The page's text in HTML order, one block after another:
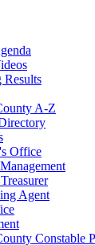
Results
A-Z
Office
Agent
Constable